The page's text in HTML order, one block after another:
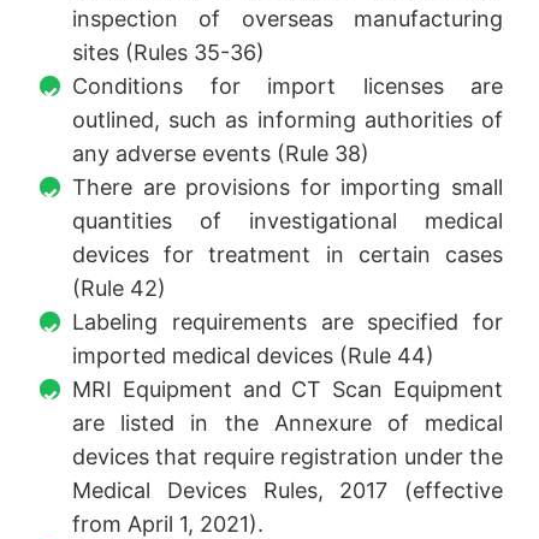
inspection of overseas manufacturing
sites (Rules 35-36)
Conditions for import licenses are
outlined, such as informing authorities of
any adverse events (Rule 38)
There are provisions for importing small
quantities of investigational medical
devices for treatment in certain cases
(Rule 42)
Labeling requirements are specified for
imported medical devices (Rule 44)
MRI Equipment and CT Scan Equipment
are listed in the Annexure of medical
devices that require registration under the
Medical Devices Rules, 2017 (effective
from April 1, 2021).